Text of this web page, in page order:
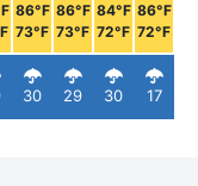
86°F
73°F
30
86°F
73°F
29
84°F
72°F
30
86°F
72°F
17